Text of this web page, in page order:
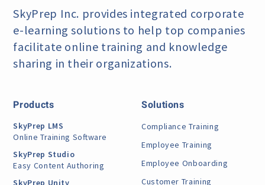
SkyPrep Inc. provides integrated corporate
e-learningsolutions to help top companies
facilitate online training and knowledge
sharing in their organizations.
Products
SkyPrep LMS
Online Training Software
SkyPrep Studio
Easy Content Authoring
SkyPrep Unity
Solutions
Compliance Training
Employee Training
Employee Onboarding
Customer Training